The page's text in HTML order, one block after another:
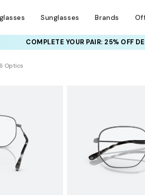
Sunglasses Brands
COMPLETE YOUR PAIR: 25% OFF
Optics